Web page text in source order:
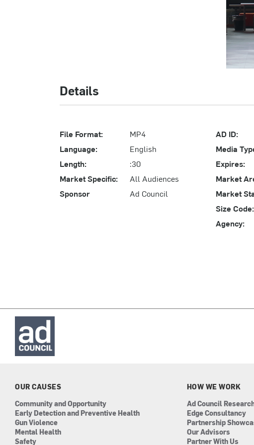
Details
File Format:
MP4
Language:
English
Length:
:30
Market Specific:
All Audiences
Sponsor
Ad Council
AD ID:
Media
Expires:
Market
Market
Size Code:
Agency:
OUR CAUSES
Community and Opportunity
Early Detection and Preventive Health
Gun Violence
Mental Health
Safety
HOW WE WORK
Ad Council
Edge Consultancy
Partnership
Our Advisors
Partner With Us